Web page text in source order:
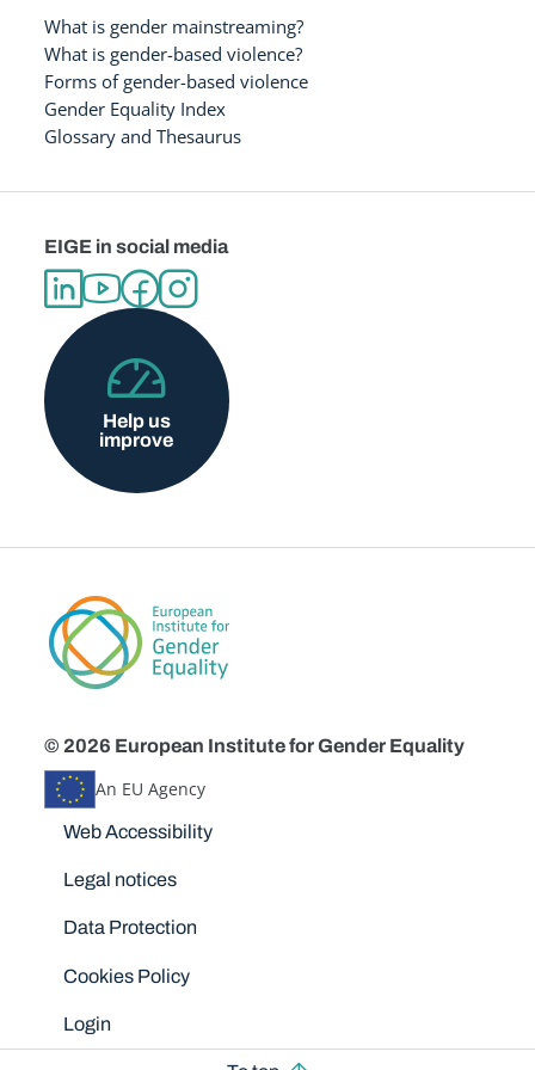
What is gender mainstreaming?
What is gender-based violence?
Forms of gender-based violence
Gender Equality Index
Glossary and Thesaurus
EIGE in social media
Help us
improve
© 2026 European Institute for Gender Equality
An EU Agency
Disclaimers
Web Accessibility
Legal notices
Data Protection
Cookies Policy
Login